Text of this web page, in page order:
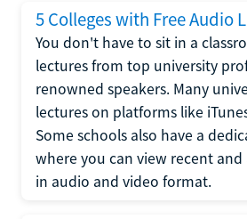
5 Colleges with Free Audio
You don't have to sit in a
lectures from top university
renowned speakers. Many
lectures on platforms like
Some schools also have a
where you can view recent
in audio and video format.